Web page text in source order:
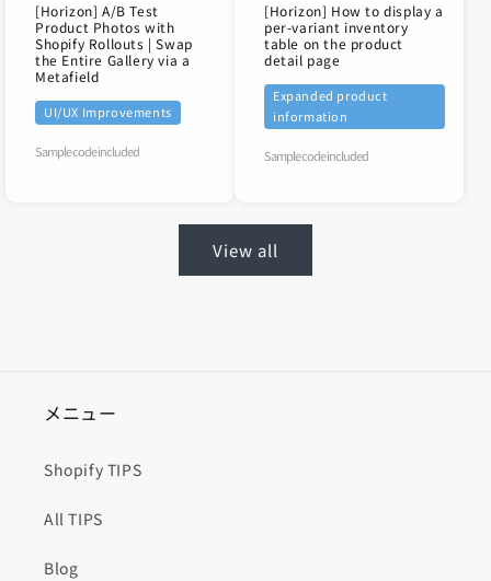
[Horizon] A/B Test
Product Photos with
Shopify Rollouts | Swap
the Entire Gallery via a
Metafield
UI/UX Improvements
Sample code included
[Horizon] How to display a
per-variant inventory
table on the product
detail page
Expanded product
information
Sample code included
View all
メニュー
Shopify TIPS
All TIPS
Blog